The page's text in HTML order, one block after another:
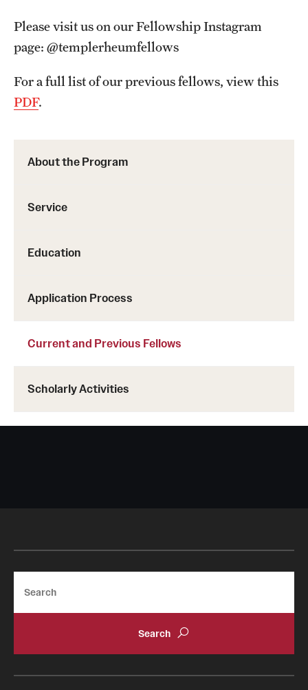
About the Program
Service
Education
Application Process
Current and Previous Fellows
Scholarly Activities
Please visit us on our Fellowship Instagram
page: @templerheumfellows
For a full list of our previous fellows, view this
PDF.